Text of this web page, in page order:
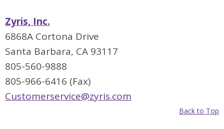
Zyris, Inc.
6868A Cortona Drive
Santa Barbara, CA 93117
805-560-9888
805-966-6416 (Fax)
Customerservice@zyris.com
Back to Top